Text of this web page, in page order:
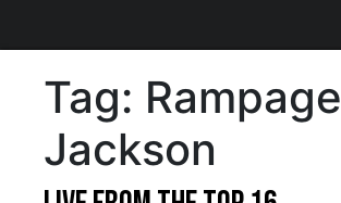
Tag: Rampage
Jackson